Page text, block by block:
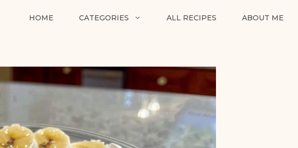
HOME CATEGORIES ALL RECIPES ABOUT ME